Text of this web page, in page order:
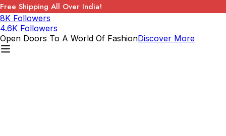
Free Shipping All Over India!
8K Followers
4.6K Followers
Open Doors To A World Of FashionDiscover More